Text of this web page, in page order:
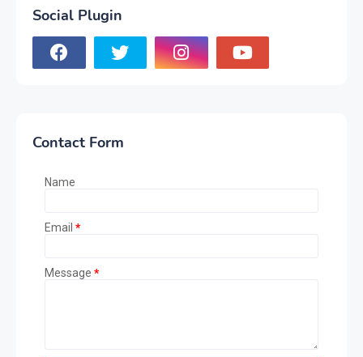
Social Plugin
Contact Form
Name
Email *
Message *